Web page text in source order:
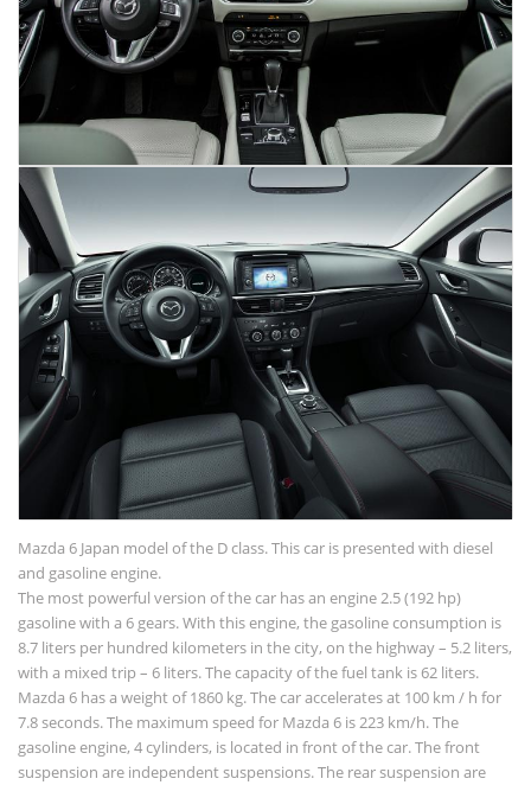
Mazda 6 Japan model of the D class. This car is presented with diesel
and gasoline engine.
The most powerful version of the car has an engine 2.5 (192 hp)
gasoline with a 6 gears. With this engine, the gasoline consumption is
8.7 liters per hundred kilometers in the city, on the highway – 5.2 liters,
with a mixed trip – 6 liters. The capacity of the fuel tank is 62 liters.
Mazda 6 has a weight of 1860 kg. The car accelerates at 100 km / h for
7.8 seconds. The maximum speed for Mazda 6 is 223 km/h. The
gasoline engine, 4 cylinders, is located in front of the car. The front
suspension are independent suspensions. The rear suspension are